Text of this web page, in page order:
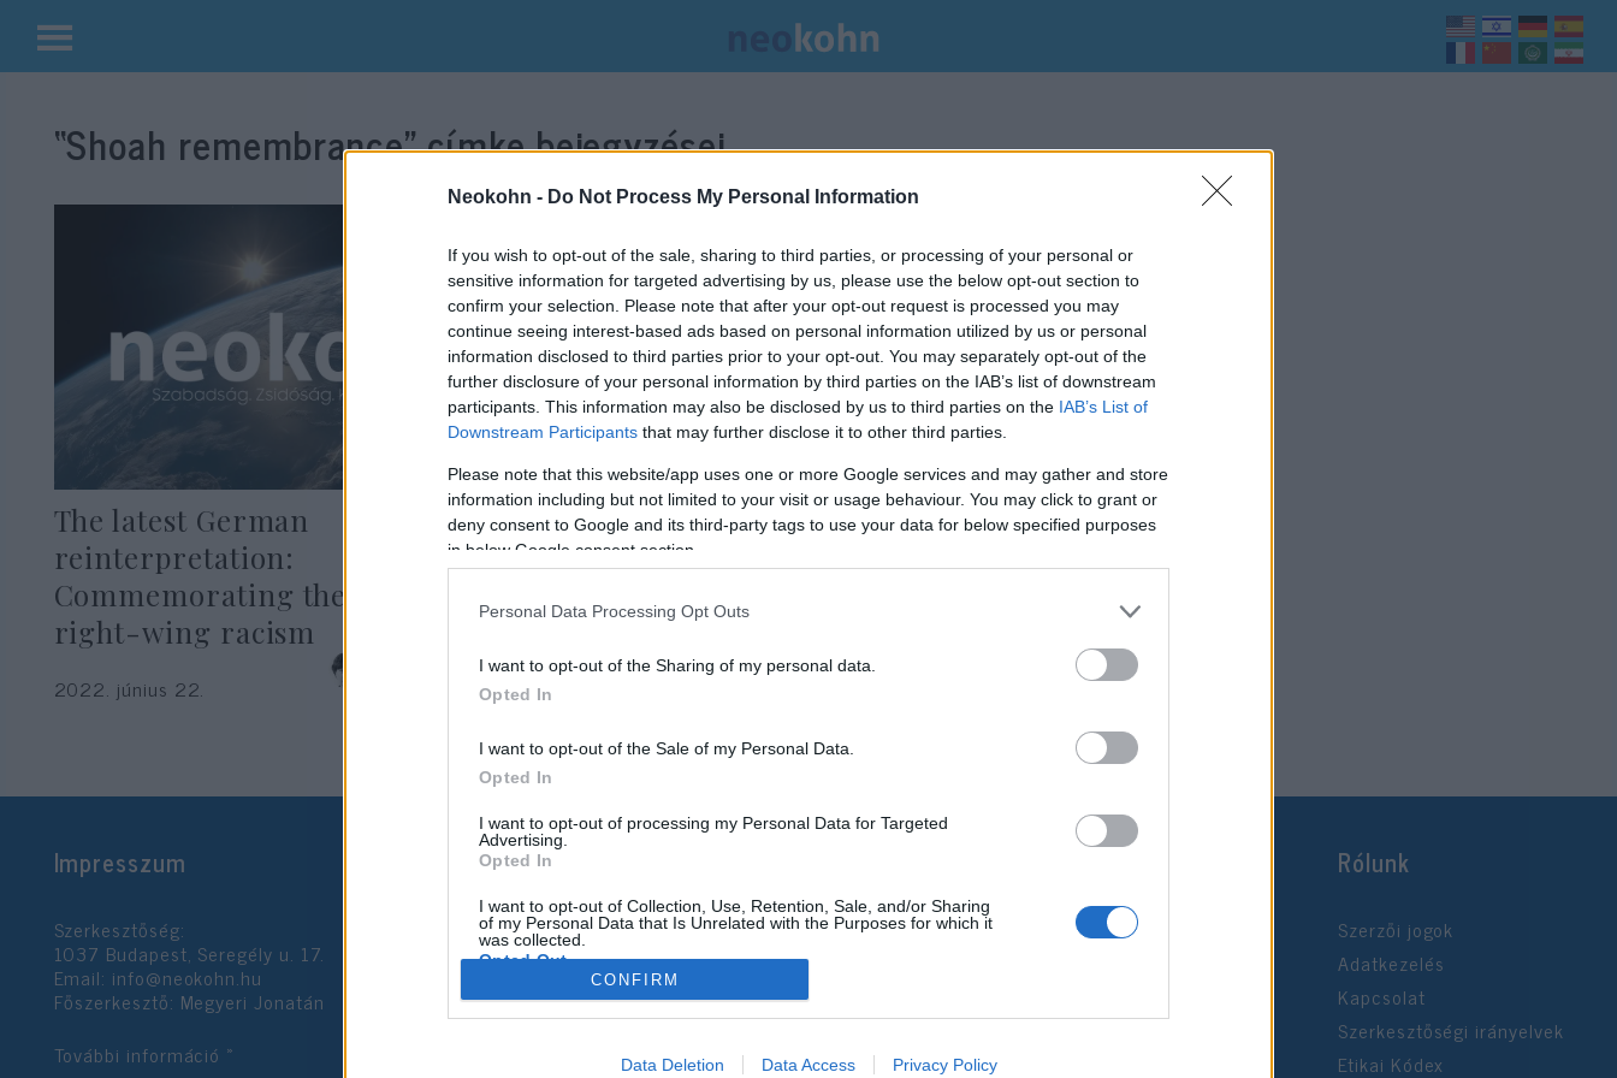
Neokohn - Do Not Process My Personal Information
If you wish to opt-out of the sale, sharing to third parties, or processing of your personal or
sensitive information for targeted advertising by us, please use the below opt-out section to
confirm your selection. Please note that after your opt-out request is processed you may
continue seeing interest-based ads based on personal information utilized by us or personal
information disclosed to third parties prior to your opt-out. You may separately opt-out of the
further disclosure of your personal information by third parties on the IAB’s list of downstream
participants. This information may also be disclosed by us to third parties on the IAB’s List of
Downstream Participants that may further disclose it to other third parties.
Please note that this website/app uses one or more Google services and may gather and store
information including but not limited to your visit or usage behaviour. You may click to grant or
deny consent to Google and its third-party tags to use your data for below specified purposes
in below Google consent section.
Personal Data Processing Opt Outs
I want to opt-out of the Sharing of my personal data.
Opted In
I want to opt-out of the Sale of my Personal Data.
Opted In
I want to opt-out of processing my Personal Data for Targeted
Advertising.
Opted In
I want to opt-out of Collection, Use, Retention, Sale, and/or Sharing
of my Personal Data that Is Unrelated with the Purposes for which it
was collected.
Opted Out
Google consents
I want to allow Google to enable storage related to advertising like cookies on
CONFIRM
Data Deletion Data Access Privacy Policy
Kilépés
tartalomba“Shoah remembrance”címke bejegyzései.
The latest German
reinterpretation:
Commemorating the Shoah is
right-wing racism
Krisztina Koenen
2022. június 22.
Impresszum
Szerkesztőség:
1037 Budapest, Seregély u. 17.
Email: info@neokohn.hu
Főszerkesztő: Megyeri Jonatán
További információ »
Rólunk
Szerzői jogok
Adatkezelés
Kapcsolat
Szerkesztőségi irányelvek
Etikai Kódex